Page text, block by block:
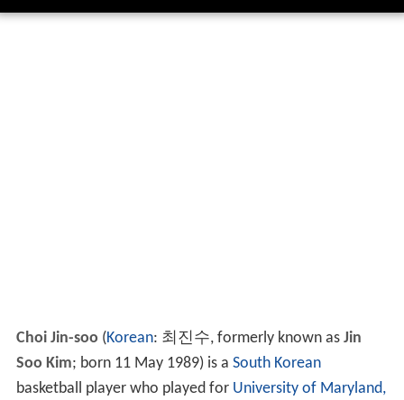
Choi Jin-soo (Korean: 최진수, formerly known as Jin
Soo Kim; born 11 May 1989) is a South Korean
basketball player who played for University of Maryland,